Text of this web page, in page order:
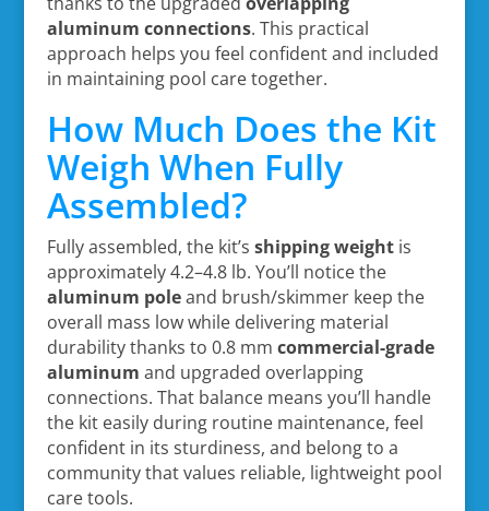
aluminum connections. This practical
approach helps you feel confident and included
in maintaining pool care together.
How Much Does the Kit
Weigh When Fully
Assembled?
Fully assembled, the kit’s shipping weightis
approximately 4.2–4.8 lb. You’ll notice the
aluminum poleand brush/skimmer keep the
overall mass low while delivering material
durability thanks to 0.8 mm commercial-grade
aluminum and upgraded overlapping
connections. That balance means you’ll handle
the kit easily during routine maintenance, feel
confident in its sturdiness, and belong to a
community that values reliable, lightweight pool
care tools.